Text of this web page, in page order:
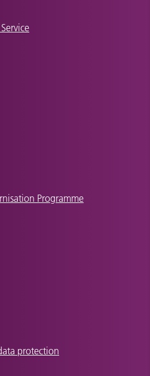
Programme
protection